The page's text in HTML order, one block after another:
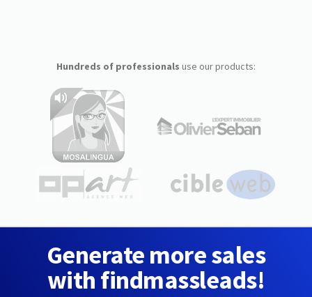
Hundreds of professionals use our products:
Generate more sales
with findmassleads!